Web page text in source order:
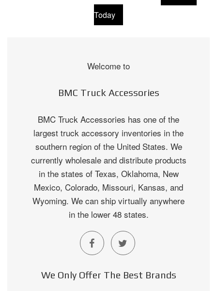
Today
Welcome to
BMC Truck Accessories
BMC Truck Accessories has one of the
largest truck accessory inventories in the
southern region of the United States. We
currently wholesale and distribute products
in the states of Texas, Oklahoma, New
Mexico, Colorado, Missouri, Kansas, and
Wyoming. We can ship virtually anywhere
in the lower 48 states.
We Only Offer The Best Brands